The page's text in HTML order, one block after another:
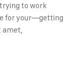
to work
for your—getting
amet,